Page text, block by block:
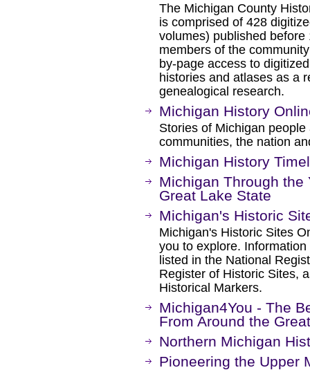
The Michigan County
is comprised of 428
volumes) published
members of the
by-page access to
histories and atlases as a
genealogical research.
Michigan History
Stories of Michigan
communities, the nation
Michigan History
Michigan Through the
Great Lake State
Michigan's Historic
Michigan's Historic Sites
you to explore.
listed in the National
Register of Historic Sites,
Historical Markers.
Michigan4You - The
From Around the
Northern Michigan
Pioneering the Upper